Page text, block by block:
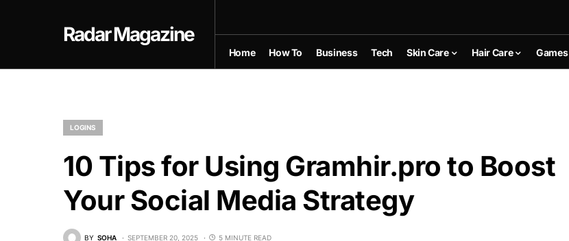
Radar Magazine
Home How To Business Tech Skin Care Hair Care Games
LOGINS
10 Tips for Using Gramhir.pro to Boost
Your Social Media Strategy
BY SOHA SEPTEMBER 20, 2025 5 MINUTE READ